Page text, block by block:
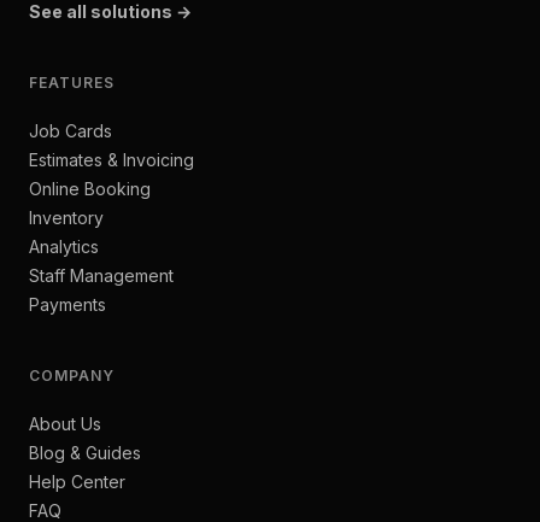
See all solutions →
FEATURES
Job Cards
Estimates & Invoicing
Online Booking
Inventory
Analytics
Staff Management
Payments
COMPANY
About Us
Blog & Guides
Help Center
FAQ